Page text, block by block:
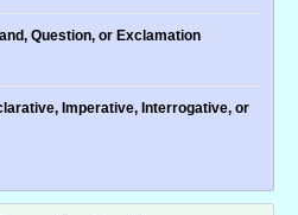
Question, or Exclamation
Imperative, Interrogative, or